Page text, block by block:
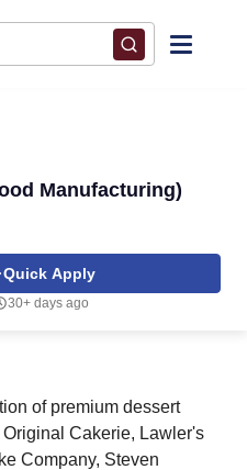
Manufacturing)
Quick Apply
30+ days ago
of premium dessert
Cakerie, Lawler's
Company, Steven